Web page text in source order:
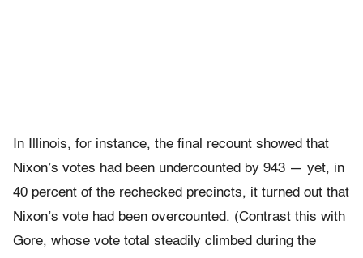
In Illinois, for instance, the final recount showed that
Nixon’s votes had been undercounted by 943 — yet, in
40 percent of the rechecked precincts, it turned out that
Nixon’s vote had been overcounted. (Contrast this with
Gore, whose vote total steadily climbed during the